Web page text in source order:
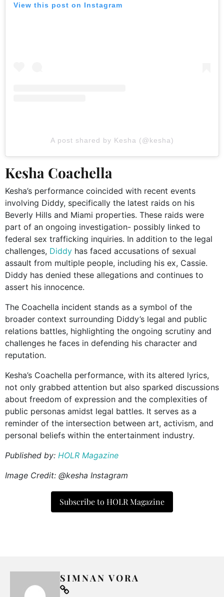
View this post on Instagram
A post shared by Kesha (@kesha)
Kesha Coachella
Kesha’s performance coincided with recent events
involving Diddy, specifically the latest raids on his
Beverly Hills and Miami properties. These raids were
part of an ongoing investigation- possibly linked to
federal sex trafficking inquiries. In addition to the legal
challenges, Diddy has faced accusations of sexual
assault from multiple people, including his ex, Cassie.
Diddy has denied these allegations and continues to
assert his innocence.
The Coachella incident stands as a symbol of the
broader context surrounding Diddy’s legal and public
relations battles, highlighting the ongoing scrutiny and
challenges he faces in defending his character and
reputation.
Kesha’s Coachella performance, with its altered lyrics,
not only grabbed attention but also sparked discussions
about freedom of expression and the complexities of
public personas amidst legal battles. It serves as a
reminder of the intersection between art, activism, and
personal beliefs within the entertainment industry.
Published by: HOLR Magazine
Image Credit: @kesha Instagram
Subscribe to HOLR Magazine
SIMNAN VORA